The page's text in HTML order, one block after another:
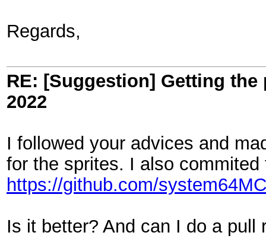
Regards,
RE: [Suggestion] Getting
2022
I followed your advices and
for the sprites. I also
https://github.com/
Is it better? And can I do a pull